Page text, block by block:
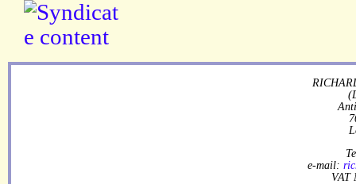
e-mail:
VAT